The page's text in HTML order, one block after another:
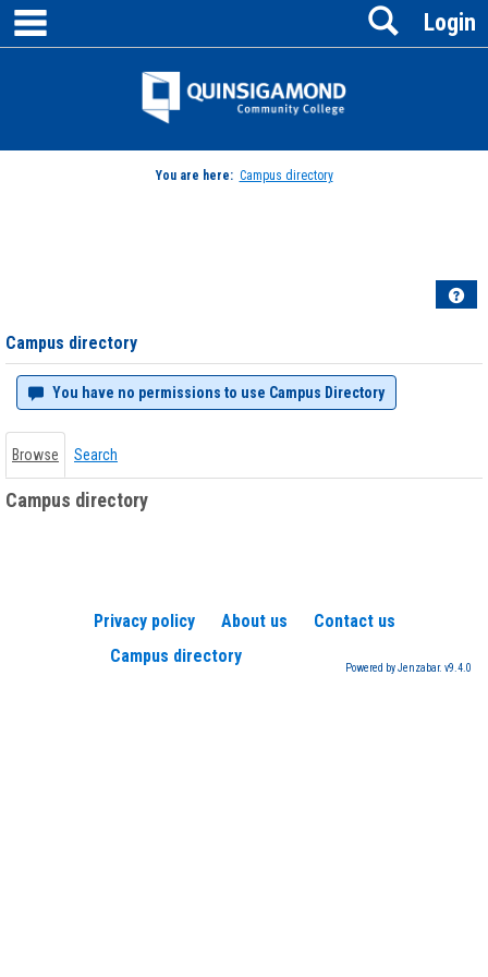
Skip
content
Jenzabar
Login
Search
You are here: Campus directory
Campus directory
You have no permissions to use Campus Directory
Browse Search
Campus directory
Privacy policy About us
Contact us
Campus directory
Powered by Jenzabar. v9.4.0